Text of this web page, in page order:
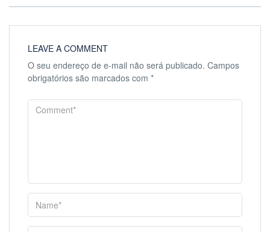
LEAVE A COMMENT
O seu endereço de e-mail não será publicado. Campos
obrigatórios são marcados com *